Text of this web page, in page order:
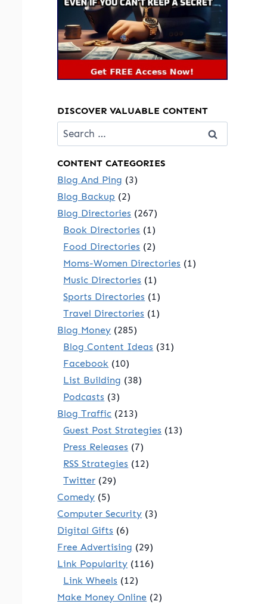
DISCOVER VALUABLE CONTENT
Search
for:
CONTENT CATEGORIES
Blog And Ping (3)
Blog Backup (2)
Blog Directories (267)
Book Directories (1)
Food Directories (2)
Moms-Women Directories (1)
Music Directories (1)
Sports Directories (1)
Travel Directories (1)
Blog Money (285)
Blog Content Ideas (31)
Facebook (10)
List Building (38)
Podcasts (3)
Blog Traffic (213)
Guest Post Strategies (13)
Press Releases (7)
RSS Strategies (12)
Twitter (29)
Comedy (5)
Computer Security (3)
Digital Gifts (6)
Free Advertising (29)
Link Popularity (116)
Link Wheels (12)
Make Money Online (2)